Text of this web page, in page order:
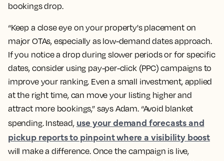
bookings drop.
“Keep a close eye on your property's placement on
major OTAs, especially as low-demand dates approach.
If you notice a drop during slower periods or for specific
dates, consider using pay-per-click (PPC) campaigns to
improve your ranking. Even a small investment, applied
at the right time, can move your listing higher and
attract more bookings,” says Adam. “Avoid blanket
spending. Instead, use your demand forecasts and
pickup reports to pinpoint where a visibility boost
will make a difference. Once the campaign is live,